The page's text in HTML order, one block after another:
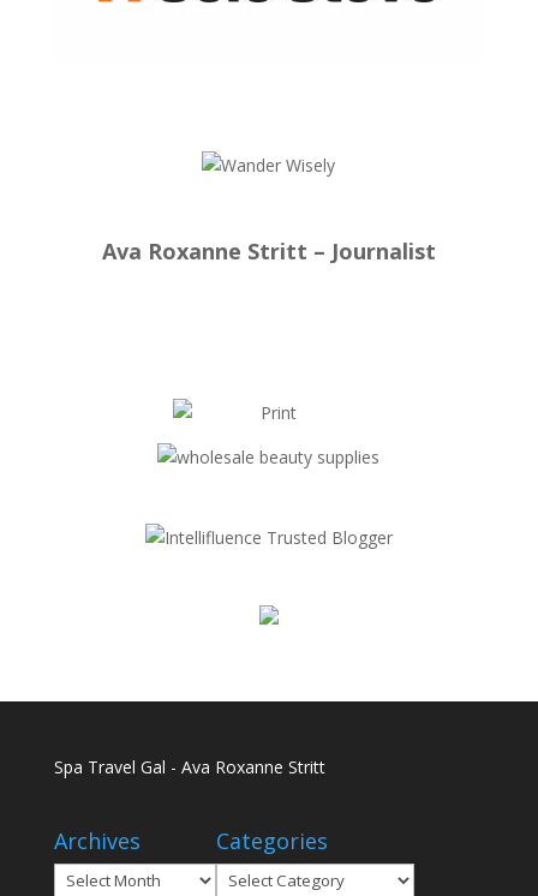
Ava Roxanne Stritt – Journalist
Spa Travel Gal - Ava Roxanne Stritt
Archives
Archives
Categories
Categories